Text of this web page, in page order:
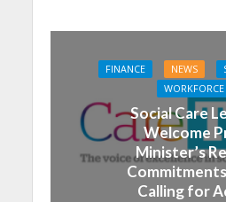
FINANCE NEWS
WORKFORCE
Social Care
Welcome
Minister’s
Calling for